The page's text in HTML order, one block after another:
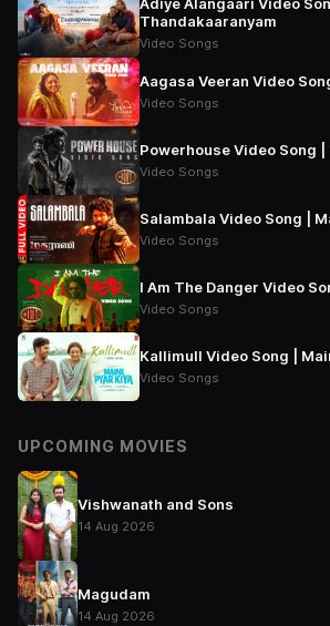
Thandakaaranyam
Video Songs
Aagasa Veeran Video
Video Songs
Powerhouse Video Song |
Video Songs
Salambala Video Song |
Video Songs
I Am The Danger Video
Video Songs
Kallimull Video Song |
Video Songs
UPCOMING MOVIES
Vishwanath and Sons
14 Aug 2026
Magudam
14 Aug 2026